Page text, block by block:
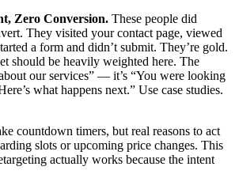
Zero Conversion. These people did
They visited your contact page, viewed
a form and didn’t submit. They’re gold.
should be heavily weighted here. The
our services” — it’s “You were looking
what happens next.” Use case studies.
countdown timers, but real reasons to act
slots or upcoming price changes. This
actually works because the intent